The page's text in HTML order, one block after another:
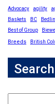
Advocacy agility
Baskets
BC
Best of Group
Breeds British